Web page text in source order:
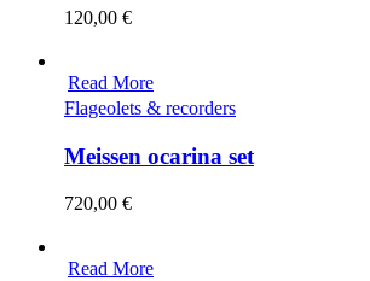
120,00 €
Read More
Flageolets & recorders
Meissen ocarina set
720,00 €
Read More